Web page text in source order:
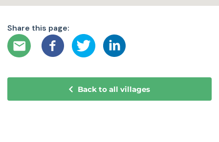
Share this page:
Back to all villages